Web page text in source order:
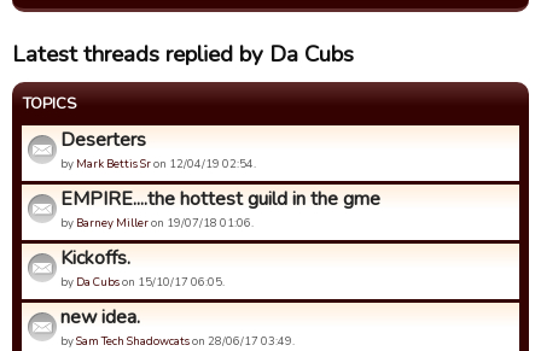
Latest threads replied by Da Cubs
TOPICS
Deserters
by Mark Bettis Sron 12/04/19 02:54.
EMPIRE....the hottest guild in the gme
by Barney Milleron 19/07/18 01:06.
Kickoffs.
by Da Cubson 15/10/17 06:05.
new idea.
bySam Tech Shadowcatson 28/06/17 03:49.